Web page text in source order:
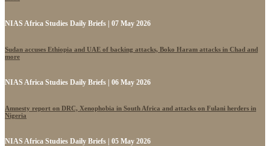
NIAS Africa Studies Daily Briefs | 07 May 2026
Sudan accuses Ethiopia and UAE of backing attacks, Boko Haram attacks in Chad and
more
NIAS Africa Studies Daily Briefs | 06 May 2026
Amnesty report on DRC, Xenophobia in South Africa and attacks on Fulani herders in
Nigeria
NIAS Africa Studies Daily Briefs | 05 May 2026